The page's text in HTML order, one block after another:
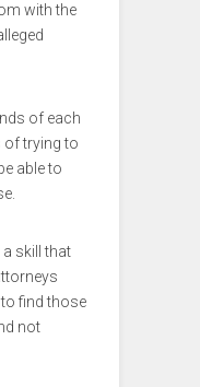
with the
of each
of trying to
able to
skill that
find those
not